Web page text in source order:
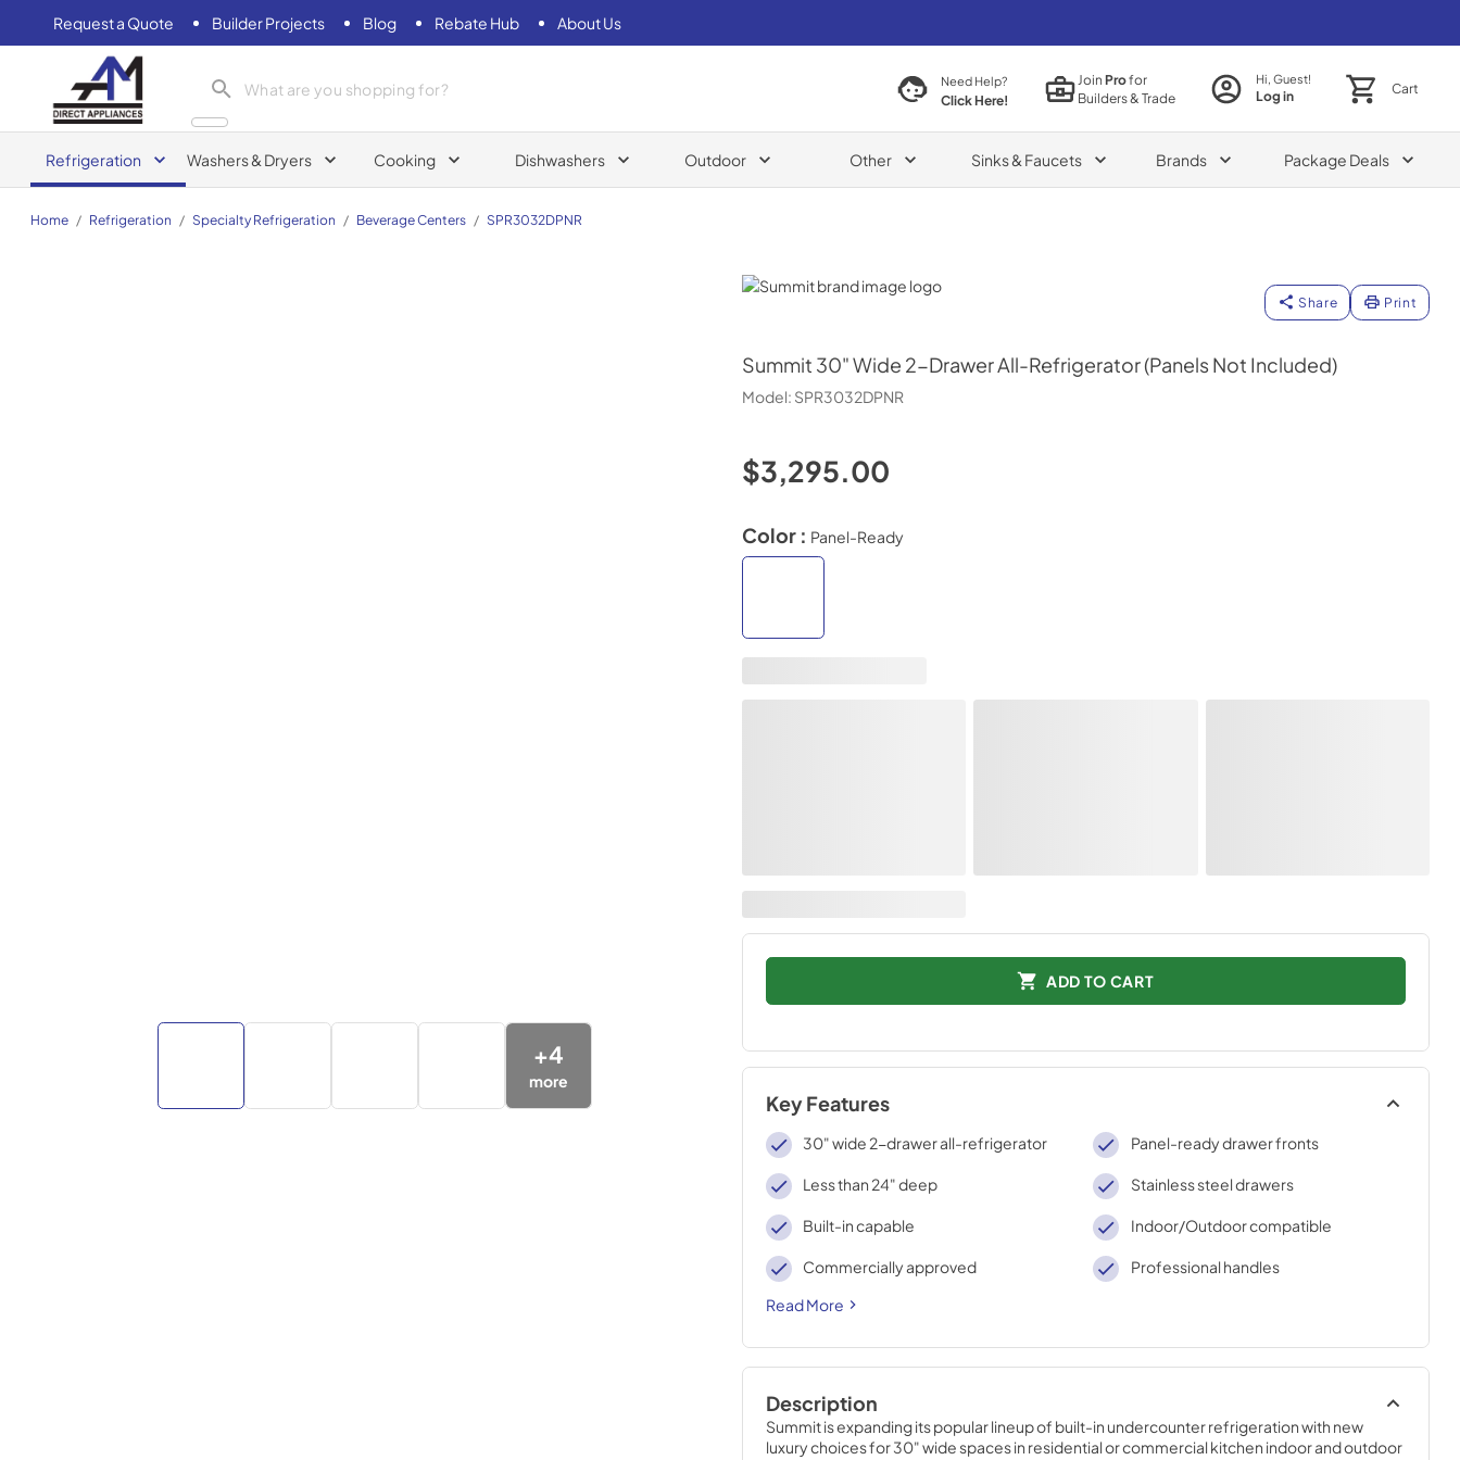
Request a Quote Builder Projects Blog Rebate Hub About Us
AM Direct Appliances INC
Need Help?
Click Here!
JoinProfor
Builders & Trade
Hi, Guest!
Log in Cart
Refrigeration Washers & Dryers Cooking Dishwashers Outdoor Other Sinks & Faucets Brands Package Deals
Home / Refrigeration / Specialty Refrigeration / Beverage Centers / SPR3032DPNR
Summit
Share Print
Summit 30" Wide 2-Drawer All-Refrigerator (Panels Not Included)
Model: SPR3032DPNR
+4
more
$3,295.00
Color : Panel-Ready
ADD TO CART
Key Features
30" wide 2-drawer all-refrigerator Panel-ready drawer fronts
Less than 24" deep Stainless steel drawers
Built-in capable Indoor/Outdoor compatible
Commercially approved
Professional handles
Read More
Description
Summit is expanding its popular lineup of built-in undercounter refrigeration with new
luxury choices for 30" wide spaces in residential or commercial kitchen indoor and outdoor